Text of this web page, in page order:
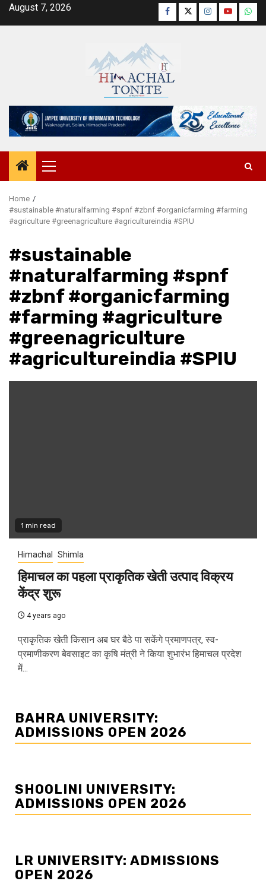
SkipAugust 7, 2026 Facebook
TwitterInstagram
YouTube
Primary
Menu
Home
#sustainable #naturalfarming #spnf #zbnf #organicfarming #farming
#agriculture #greenagriculture #agricultureindia #SPIU
#sustainable
#naturalfarming #spnf
#zbnf #organicfarming
#farming #agriculture
#greenagriculture
#agricultureindia #SPIU
1 min read
Himachal Shimla
हिमाचल का पहला प्राकृतिक खेती उत्पाद विक्रय
केंद्र शुरू
4 years ago
प्राकृतिक खेती किसान अब घर बैठे पा सकेंगे प्रमाणपत्र, स्व-
प्रमाणीकरण बेवसाइट का कृषि मंत्री ने किया शुभारंभ हिमाचल प्रदेश
में...
BAHRA UNIVERSITY:
ADMISSIONS OPEN 2026
SHOOLINI UNIVERSITY:
ADMISSIONS OPEN 2026
LR UNIVERSITY: ADMISSIONS
OPEN 2026